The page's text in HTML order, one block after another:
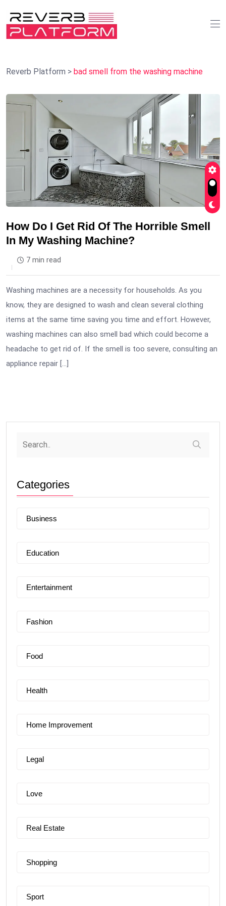
Reverb Platform > bad smell from the washing machine
How Do I Get Rid Of The Horrible Smell
In My Washing Machine?
7 min read
Washing machines are a necessity for households. As you
know, they are designed to wash and clean several clothing
items at the same time saving you time and effort. However,
washing machines can also smell bad which could become a
headache to get rid of. If the smell is too severe, consulting an
appliance repair […]
Categories
Business
Education
Entertainment
Fashion
Food
Health
Home Improvement
Legal
Love
Real Estate
Shopping
Sport